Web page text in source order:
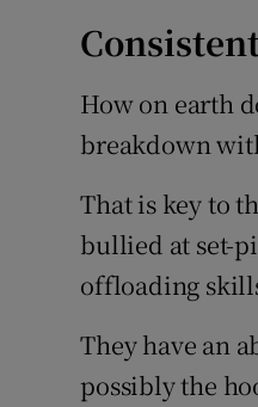
How on earth
breakdown
That is key to
bullied at set-
offloading
They have an
possibly the